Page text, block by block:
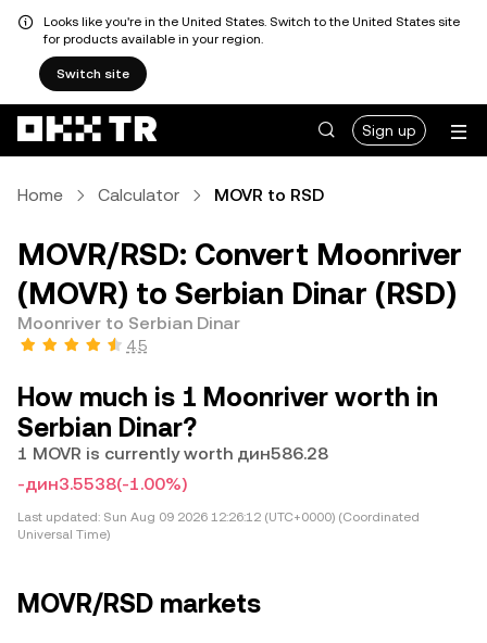
Looks like you're in the United States. Switch to the United States site
for products available in your region.
Switch site
Sign up
Home Calculator MOVR to RSD
MOVR/RSD: Convert Moonriver
(MOVR) to Serbian Dinar (RSD)
Moonriver to Serbian Dinar
4.5
How much is 1 Moonriver worth in
Serbian Dinar?
1 MOVR is currently worth дин586.28
-дин3.5538(-1.00%)
Last updated: Sun Aug 09 2026 12:26:12 (UTC+0000) (Coordinated
Universal Time)
MOVR/RSD markets